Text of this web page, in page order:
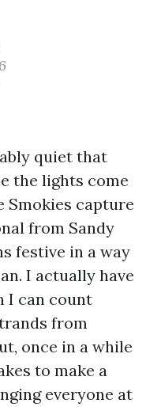
quiet that
the lights come
Smokies capture
from Sandy
festive in a way
I actually have
I can count
from
once in a while
to make a
everyone at